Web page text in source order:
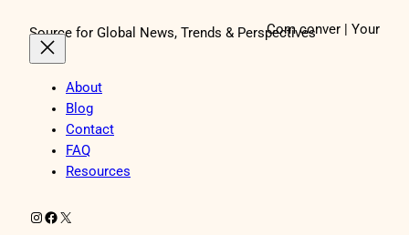
Com conver | Your
Source for Global News, Trends & Perspectives
About
Blog
Contact
FAQ
Resources
Instagram
Facebook
X